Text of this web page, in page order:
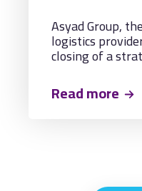
ADVANCING
REGIONAL
CENTRAL ASIA
Asyad Group,
logistics
closing of a
acquire a
logistics
marking its
Read more